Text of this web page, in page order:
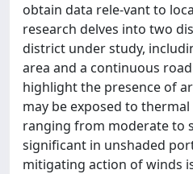
obtain data rele-vant to
research delves into two
district under study,
area and a continuous
highlight the presence of
may be exposed to
ranging from moderate to
significant in unshaded
mitigating action of winds